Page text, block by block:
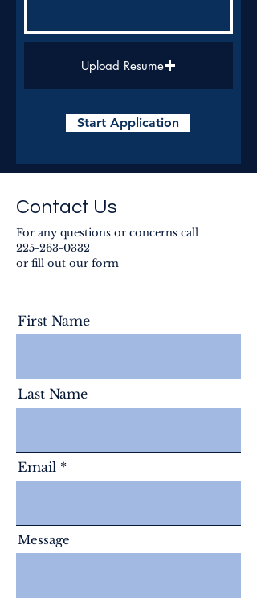
Upload Resume
Start Application
Contact Us
For any questions or concerns call
225-263-0332
or fill out our form
First Name
Last Name
Email
Message